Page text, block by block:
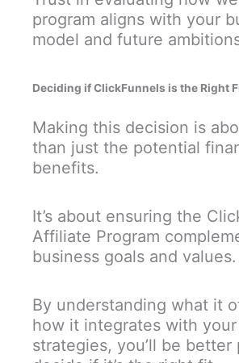
program aligns with your
model and future
Deciding if ClickFunnels is the Right
Making this decision is
than just the potential
benefits.
It’s about ensuring the
Affiliate Program
business goals and values.
By understanding what it
how it integrates with
strategies, you’ll be better